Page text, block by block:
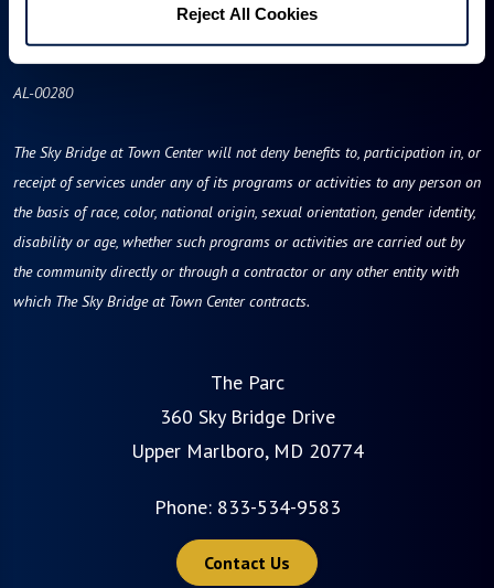
Reject All Cookies
AL-00280
The Sky Bridge at Town Center will not deny benefits to, participation in, or
receipt of services under any of its programs or activities to any person on
the basis of race, color, national origin, sexual orientation, gender identity,
disability or age, whether such programs or activities are carried out by
the community directly or through a contractor or any other entity with
which The Sky Bridge at Town Center contracts.
The Parc
360 Sky Bridge Drive
Upper Marlboro, MD 20774
Phone: 833-534-9583
Contact Us